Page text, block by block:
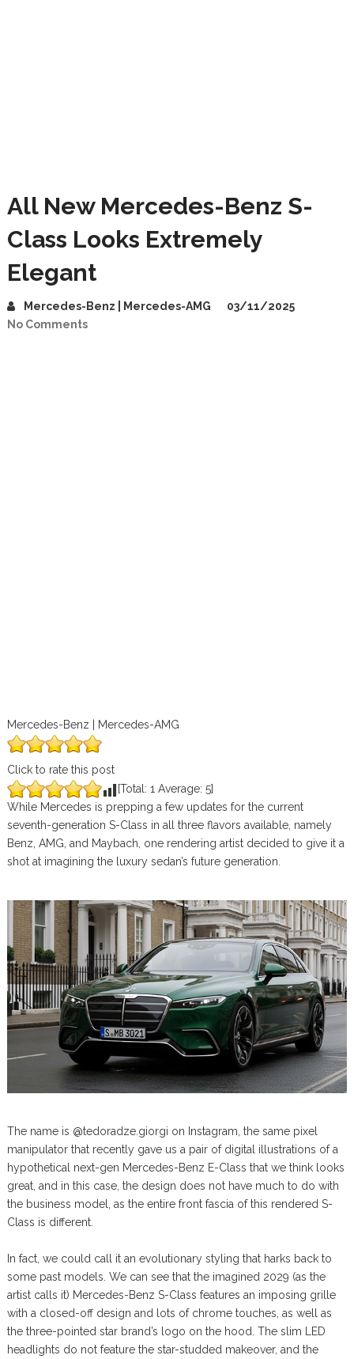
All New Mercedes-Benz S-
Class Looks Extremely
Elegant
Mercedes-Benz | Mercedes-AMG
03/11/2025
No Comments
Mercedes-Benz | Mercedes-AMG
Click to rate this post
[Total: 1 Average: 5]
While Mercedes is prepping a few updates for the current
seventh-generation S-Class in all three flavors available, namely
Benz, AMG, and Maybach, one rendering artist decided to give it a
shot at imagining the luxury sedan’s future generation.
The name is @tedoradze.giorgi on Instagram, the same pixel
manipulator that recently gave us a pair of digital illustrations of a
hypothetical next-gen Mercedes-Benz E-Class that we think looks
great, and in this case, the design does not have much to do with
the business model, as the entire front fascia of this rendered S-
Class is different.
In fact, we could call it an evolutionary styling that harks back to
some past models. We can see that the imagined 2029 (as the
artist calls it) Mercedes-Benz S-Class features an imposing grille
with a closed-off design and lots of chrome touches, as well as
the three-pointed star brand’s logo on the hood. The slim LED
headlights do not feature the star-studded makeover, and the